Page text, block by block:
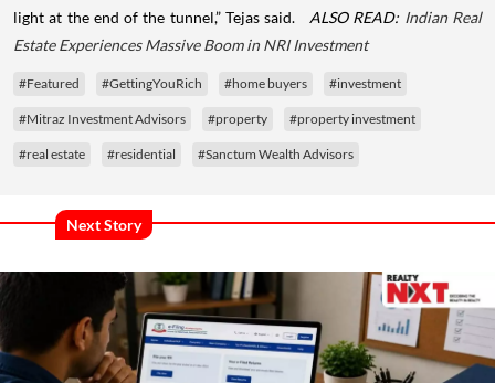
light at the end of the tunnel,” Tejas said.
ALSO READ: Indian Real
Estate Experiences Massive Boom in NRI Investment
#Featured #GettingYouRich #home buyers #investment
#Mitraz Investment Advisors #property #property investment
#real estate #residential #Sanctum Wealth Advisors
Next Story